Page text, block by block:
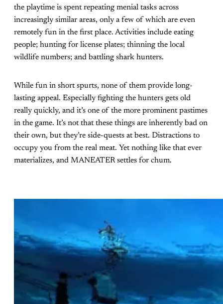
the playtime is spent repeating menial tasks across
increasingly similar areas, only a few of which are even
remotely fun in the first place. Activities include eating
people; hunting for license plates; thinning the local
wildlife numbers; and battling shark hunters.
While fun in short spurts, none of them provide long-
lasting appeal. Especially fighting the hunters gets old
really quickly, and it’s one of the more prominent pastimes
in the game. It’s not that these things are inherently bad on
their own, but they’re side-quests at best. Distractions to
occupy you from the real meat. Yet nothing like that ever
materializes, and MANEATER settles for chum.